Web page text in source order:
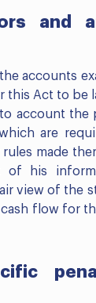
and
accounts
this Act to be
account the
are
made
of his
view of the
flow for